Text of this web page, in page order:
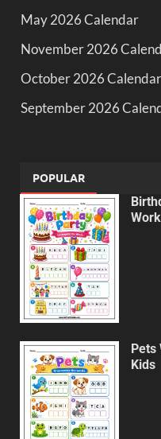
May 2026 Calendar
November 2026
October 2026 Calendar
September 2026
POPULAR
Pets
Kids